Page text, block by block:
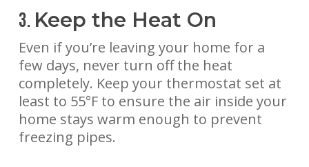
3. Keep the Heat On
Even if you’re leaving your home for a
few days, never turn off the heat
completely. Keep your thermostat set at
least to 55°F to ensure the air inside your
home stays warm enough to prevent
freezing pipes.